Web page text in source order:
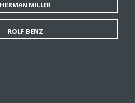
HERMAN MILLER
ROLF BENZ